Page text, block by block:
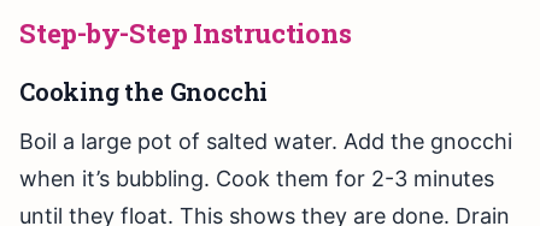
Step-by-Step Instructions
Cooking the Gnocchi
Boil a large pot of salted water. Add the gnocchi
when it’s bubbling. Cook them for 2-3 minutes
until they float. This shows they are done. Drain